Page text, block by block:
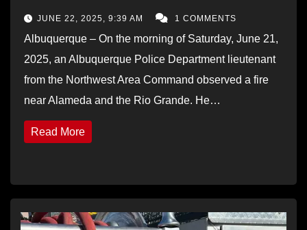
JUNE 22, 2025, 9:39 AM 1 COMMENTS
Albuquerque – On the morning of Saturday, June 21,
2025, an Albuquerque Police Department lieutenant
from the Northwest Area Command observed a fire
near Alameda and the Rio Grande. He…
Read More